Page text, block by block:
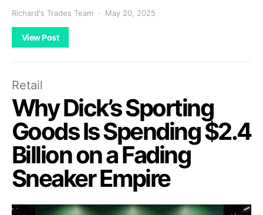
Richard's Trades Team May 20, 2025
View Post
Retail
Why Dick’s Sporting
Goods Is Spending $2.4
Billion on a Fading
Sneaker Empire